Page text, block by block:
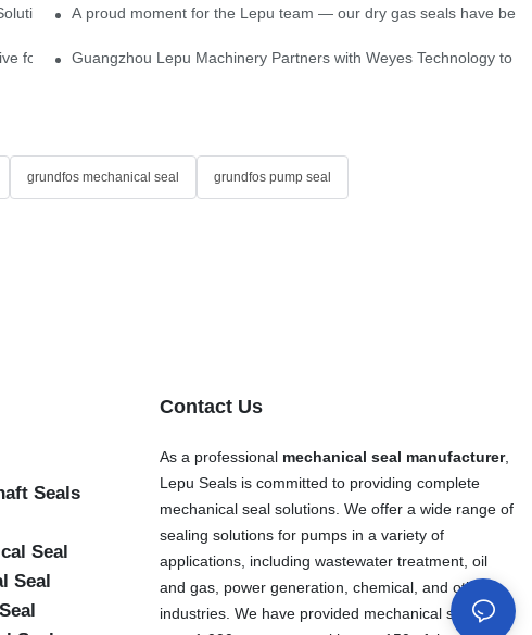
A proud moment for the Lepu team — our dry gas seals have
for Single Cartridge Seals
Guangzhou Lepu Machinery Partners with Weyes Technology to
grundfos mechanical seal grundfos pump seal
Seals
Seal
Seal
Contact Us
As a professional mechanical seal manufacturer,
Lepu Seals is committed to providing complete
mechanical seal solutions. We offer a wide range of
sealing solutions for pumps in a variety of
applications, including wastewater treatment, oil
and gas, power generation, chemical, and other
industries. We have provided mechanical seals to